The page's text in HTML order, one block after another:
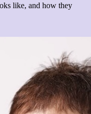
like, and how they